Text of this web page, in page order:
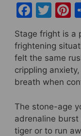
F
c
e
b
o
o
k
T
w
itt
er e
Stage fright is a
frightening
felt the same
crippling
breath when
The stone-age
adrenaline
tiger or to run